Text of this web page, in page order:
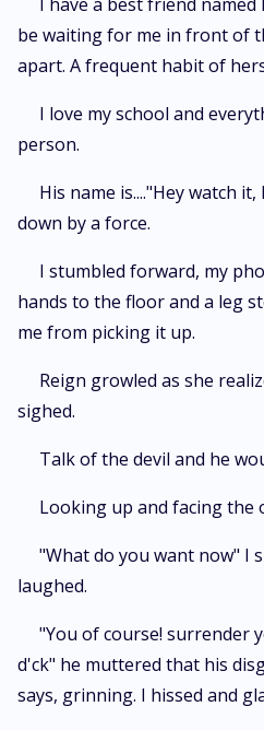
be waiting for me in front of
apart. A frequent habit of
I love my school and
person.
His name is...."Hey watch
down by a force.
I stumbled forward, my
hands to the floor and a leg
me from picking it up.
Reign growled as she
sighed.
Talk of the devil and he
Looking up and facing the
"What do you want now" I
laughed.
"You of course! surrender
d'ck" he muttered that his
says, grinning. I hissed and